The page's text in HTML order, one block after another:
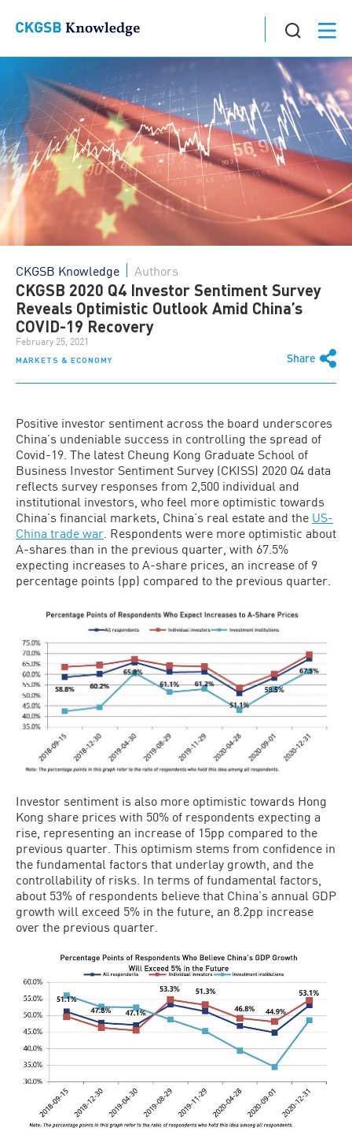
MARKETS & ECONOMY Share
CKGSB Knowledge Authors
CKGSB 2020 Q4 Investor Sentiment Survey
Reveals Optimistic Outlook Amid China’s
COVID-19 Recovery
February 25, 2021
Positive investor sentiment across the board underscores
China’s undeniable success in controlling the spread of
Covid-19. The latest Cheung Kong Graduate School of
Business Investor Sentiment Survey (CKISS) 2020 Q4 data
reflects survey responses from 2,500 individual and
institutional investors, who feel more optimistic towards
China’s financial markets, China’s real estate and the US-
China trade war . Respondents were more optimistic about
A-shares than in the previous quarter, with 67.5%
expecting increases to A-share prices, an increase of 9
percentage points (pp) compared to the previous quarter.
Investor sentiment is also more optimistic towards Hong
Kong share prices with 50% of respondents expecting a
rise, representing an increase of 15pp compared to the
previous quarter. This optimism stems from confidence in
the fundamental factors that underlay growth, and the
controllability of risks. In terms of fundamental factors,
about 53% of respondents believe that China’s annual GDP
growth will exceed 5% in the future, an 8.2pp increase
over the previous quarter.